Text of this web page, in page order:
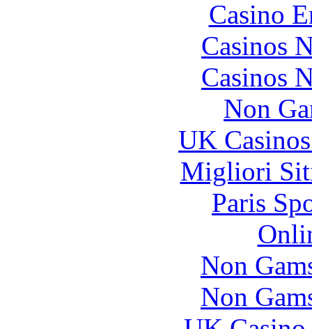
Casino
Casinos
Casinos
Non
UK
Migliori
Paris
Non
Non